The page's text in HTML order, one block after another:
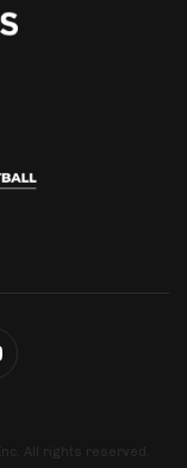
All rights reserved.